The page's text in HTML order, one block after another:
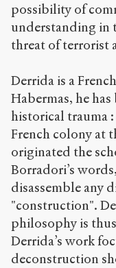
possibility of
understanding in
threat of terrorist
Derrida is a
Habermas, he
historical trauma
French colony at
originated the
Borradori’s
disassemble any
"construction".
philosophy is
Derrida’s work
deconstruction